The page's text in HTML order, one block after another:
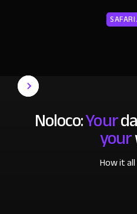
Noloco:Your
your
How it